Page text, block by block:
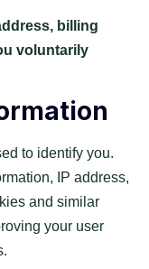
billing
voluntarily
to identify you.
IP address,
and similar
your user